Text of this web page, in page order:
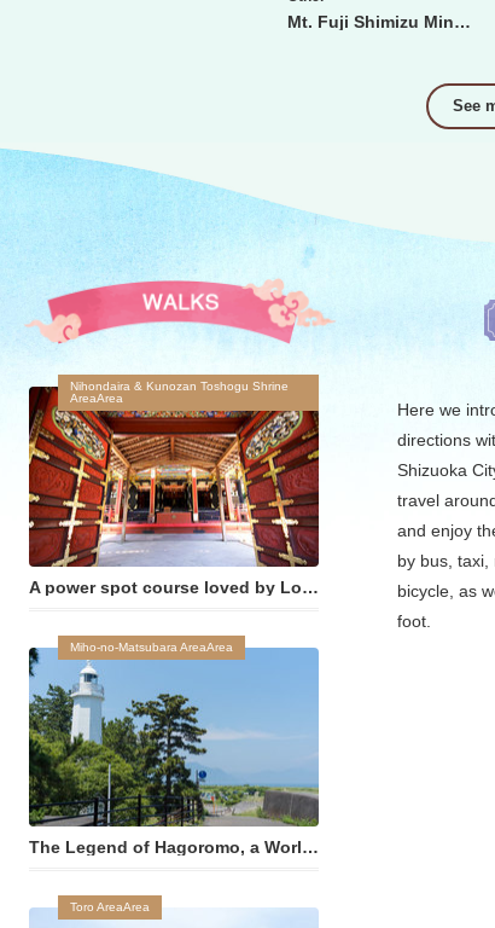
Mt. Fuji Shimizu Minato Cruise
See
Nihondaira & Kunozan Toshogu Shrine
AreaArea
A power spot course loved by Lord Tokugawa Ieyasu
Miho-no-Matsubara AreaArea
The Legend of Hagoromo, a World Cultural Heritage Site
Toro AreaArea
Here we
directions
Shizuoka
travel
and enjoy
by bus, taxi,
bicycle, as
foot.